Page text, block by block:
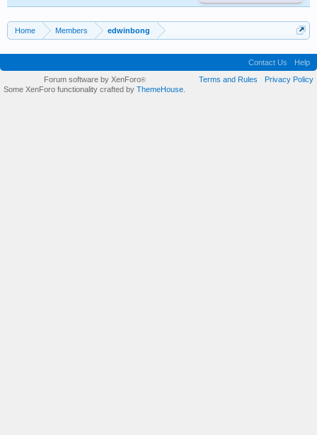
Home Members edwinbong
Contact Us
Help
Terms and Rules
Privacy Policy
Forum software by XenForo®
Some XenForo functionality crafted by ThemeHouse